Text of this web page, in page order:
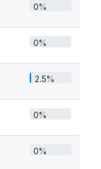
0%
0%
2.5%
0%
0%